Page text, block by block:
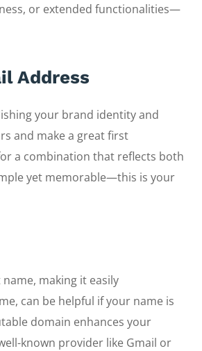
or extended functionalities—
Address
your brand identity and
and make a great first
a combination that reflects both
yet memorable—this is your
making it easily
can be helpful if your name is
domain enhances your
known provider like Gmail or